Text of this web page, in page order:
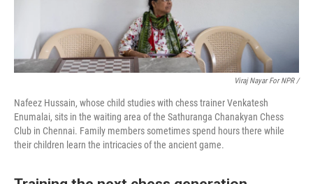
Viraj Nayar For NPR /
Nafeez Hussain, whose child studies with chess trainer Venkatesh
Enumalai, sits in the waiting area of the Sathuranga Chanakyan Chess
Club in Chennai. Family members sometimes spend hours there while
their children learn the intricacies of the ancient game.